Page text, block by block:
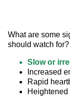
What are some
should watch for?
Slow or
Increased
Rapid